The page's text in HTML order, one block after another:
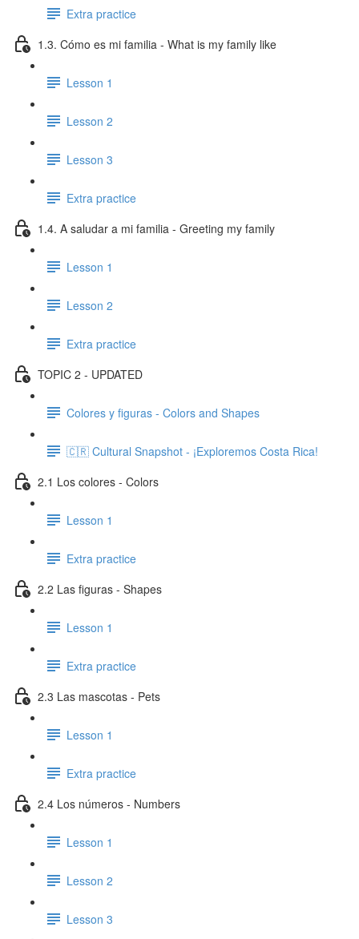
Extra practice
1.3. Cómo es mi familia - What is my family like
Lesson 1
Lesson 2
Lesson 3
Extra practice
1.4. A saludar a mi familia - Greeting my family
Lesson 1
Lesson 2
Extra practice
TOPIC 2 - UPDATED
Colores y figuras - Colors and Shapes
🇨🇷 Cultural Snapshot - ¡Exploremos Costa Rica!
2.1 Los colores - Colors
Lesson 1
Extra practice
2.2 Las figuras - Shapes
Lesson 1
Extra practice
2.3 Las mascotas - Pets
Lesson 1
Extra practice
2.4 Los números - Numbers
Lesson 1
Lesson 2
Lesson 3